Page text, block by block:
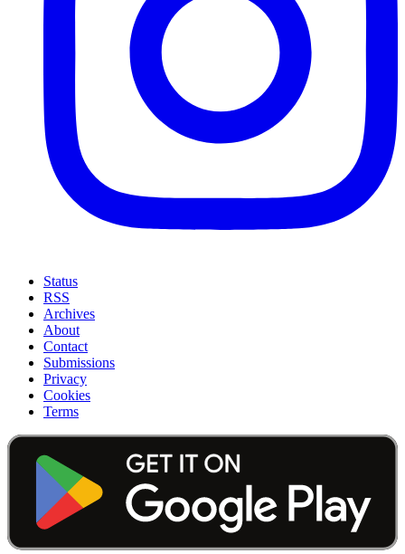
Status
RSS
Archives
About
Contact
Submissions
Privacy
Cookies
Terms